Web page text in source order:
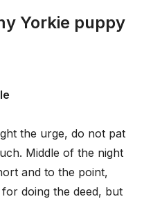
Yorkie puppy
the urge, do not pat
Middle of the night
and to the point,
doing the deed, but